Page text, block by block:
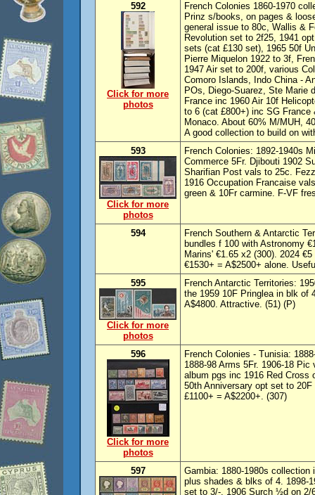
592
Click for more
photos
French Colonies 1860-1970
Prinz s/books, on pages &
general issue to 80c, Wallis &
Revolution set to 2f25, 1941
sets (cat £130 set), 1965 50f
Pierre Miquelon 1922 to 3f,
1947 Air set to 200f, various
Comoro Islands, Indo China -
POs, Diego-Suarez, Ste Marie
France inc 1960 Air 10f
to 6 (cat £800+) inc SG
Monaco. About 60% M/MUH,
A good collection to build on
593
Click for more
photos
French Colonies: 1892-1940s
Commerce 5Fr. Djibouti 1902
Sharifian Post vals to 25c.
1916 Occupation Francaise
green & 10Fr carmine. F-VF
594
French Southern & Antarctic
bundles f 100 with Astronomy
Marins' €1.65 x2 (300). 2024
€1530+ = A$2500+ alone.
595
Click for more
photos
French Antarctic Territories:
the 1959 10F Pringlea in blk of
A$4800. Attractive. (51) (P)
596
Click for more
photos
French Colonies - Tunisia:
1888-98 Arms 5Fr. 1906-18
album pgs inc 1916 Red Cross
50th Anniversary opt set to
£1100+ = A$2200+. (307)
597
Gambia: 1880-1980s
plus shades & blks of 4. 1898-
set to 3/-. 1906 Surch ½d on 2/